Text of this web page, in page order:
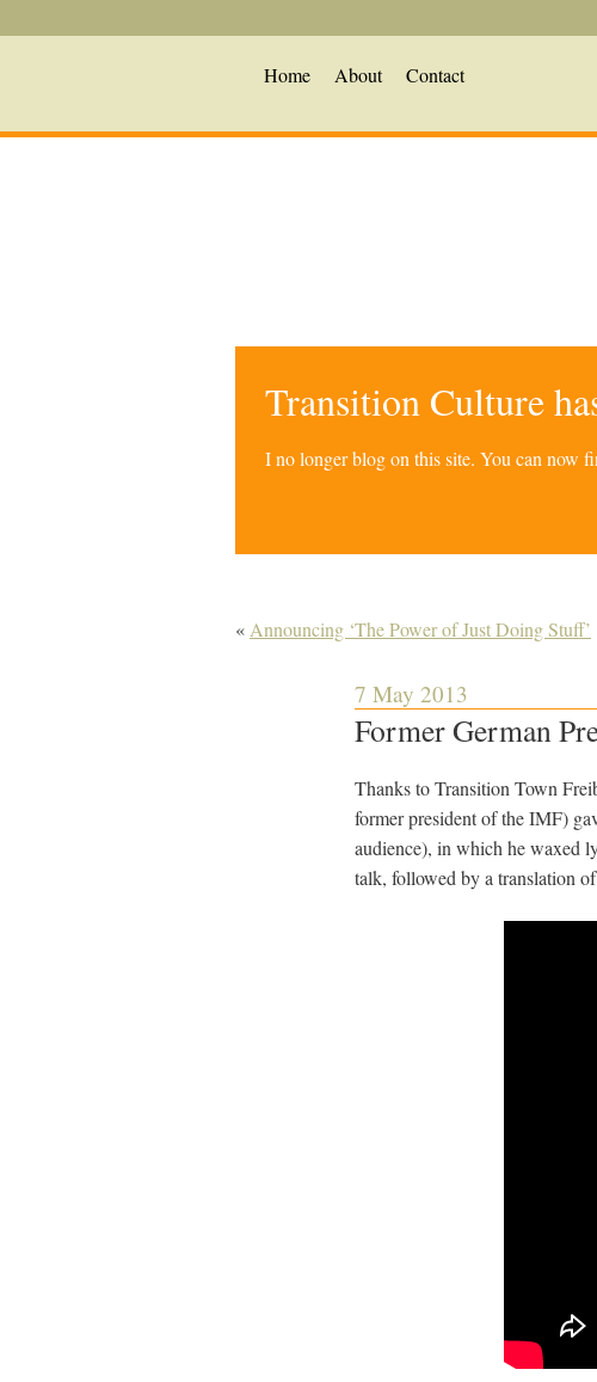
Home About Contact
Transition Culture
I no longer blog on this site. You can now
« Announcing ‘The Power of Just Doing Stuff’
7 May 2013
Former German
Thanks to Transition Town
former president of the IMF)
audience), in which he waxed
talk, followed by a translation